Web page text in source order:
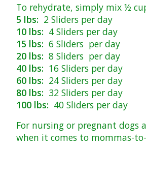
To rehydrate, simply mix ½
5 lbs: 2 Sliders per day
10 lbs: 4 Sliders per day
15 lbs: 6 Sliders per day
20 lbs: 8 Sliders per day
40 lbs: 16 Sliders per day
60 lbs: 24 Sliders per day
80 lbs: 32 Sliders per day
100 lbs: 40 Sliders per day
For nursing or pregnant dogs
when it comes to mommas-